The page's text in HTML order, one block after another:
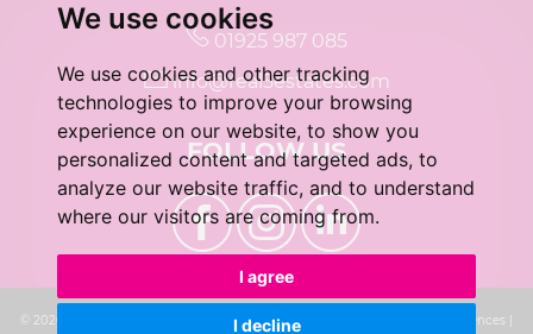
We use cookies
We use cookies and other tracking
technologies to improve your browsing
experience on our website, to show you
personalized content and targeted ads, to
analyze our website traffic, and to understand
where our visitors are coming from.
I agree
I decline
01925 987 085
info@real5estates.com
FOLLOW US
© 2026 real5 Estates | | Privacy Policy & Notice Cookie Preferences